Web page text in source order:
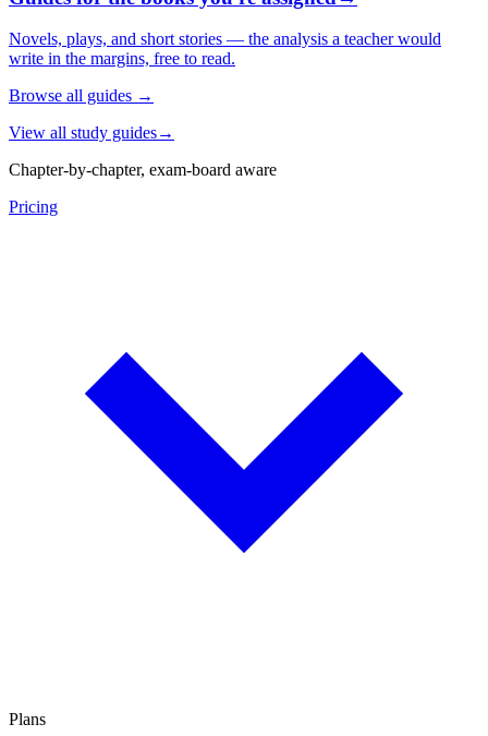
Novels, plays, and short stories — the analysis a teacher would
write in the margins, free to read.
Browse all guides →
View all study guides→
Chapter-by-chapter, exam-board aware
Pricing
Plans